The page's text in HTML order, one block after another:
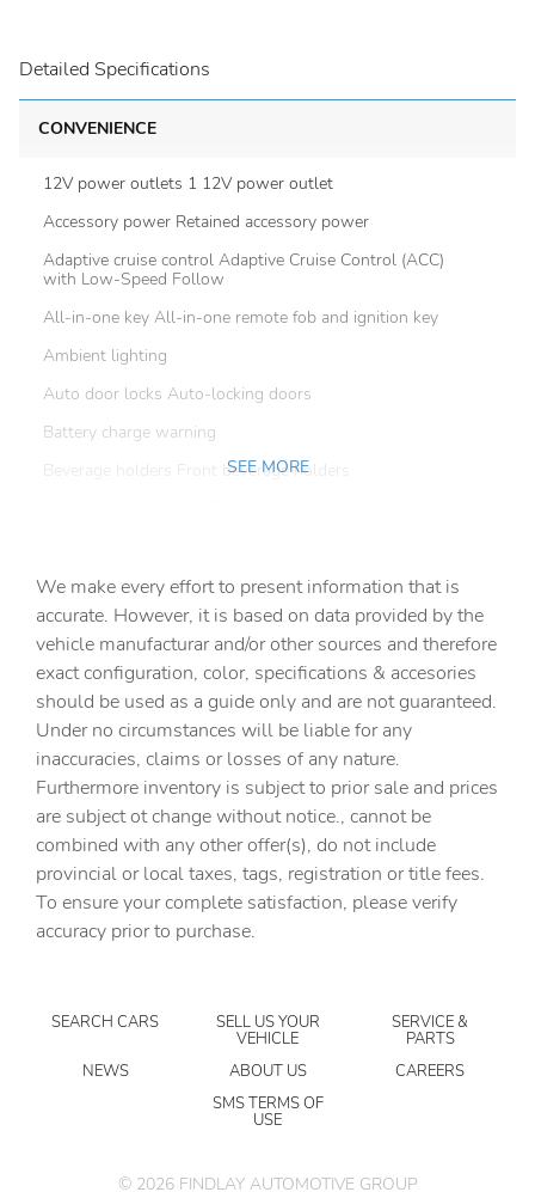
Detailed Specifications
CONVENIENCE
12V power outlets 1 12V power outlet
Accessory power Retained accessory power
Adaptive cruise control Adaptive Cruise Control (ACC)
with Low-Speed Follow
All-in-one key All-in-one remote fob and ignition key
Ambient lighting
Auto door locks Auto-locking doors
Battery charge warning
Beverage holders Front beverage holders
Cargo access Power cargo area access release
Cargo cover Roll-up cargo cover
Cargo floor type Carpet cargo area floor
Cargo light Cargo area light
Cargo tie downs Cargo area tie downs
Clock Digital clock
Cruise control Cruise control with steering wheel
mounted controls
Day/Night rearview mirror
Door ajar warning Rear cargo area ajar warning
Door bins front Driver and passenger door bins
Door locks Power door locks with 2 stage unlocking
Door mirrors Power door mirrors
Engine temperature warning
SEE MORE
We make every effort to present information that is
accurate. However, it is based on data provided by the
vehicle manufacturar and/or other sources and therefore
exact configuration, color, specifications & accesories
should be used as a guide only and are not guaranteed.
Under no circumstances will be liable for any
inaccuracies, claims or losses of any nature.
Furthermore inventory is subject to prior sale and prices
are subject ot change without notice., cannot be
combined with any other offer(s), do not include
provincial or local taxes, tags, registration or title fees.
To ensure your complete satisfaction, please verify
accuracy prior to purchase.
SEARCH CARS SELL US YOUR
VEHICLE
SERVICE &
PARTS
NEWS
ABOUT US
CAREERS
SMS TERMS OF
USE
© 2026 FINDLAY AUTOMOTIVE GROUP